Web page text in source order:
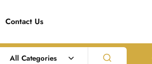
Contact Us
All Categories